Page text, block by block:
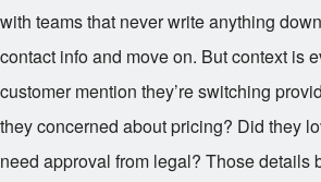
with teams that never write anything
contact info and move on. But context is
customer mention they’re switching
they concerned about pricing? Did they
need approval from legal? Those details